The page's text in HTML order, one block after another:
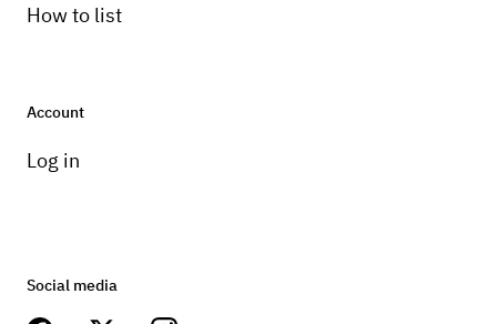
How to list
Account
Log in
Social media